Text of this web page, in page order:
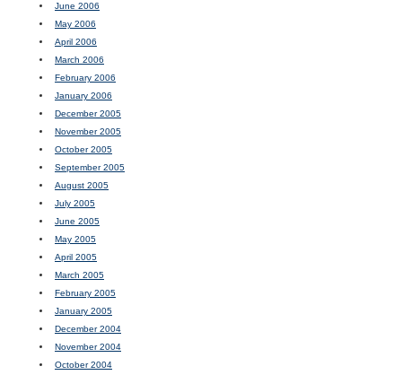
June 2006
May 2006
April 2006
March 2006
February 2006
January 2006
December 2005
November 2005
October 2005
September 2005
August 2005
July 2005
June 2005
May 2005
April 2005
March 2005
February 2005
January 2005
December 2004
November 2004
October 2004